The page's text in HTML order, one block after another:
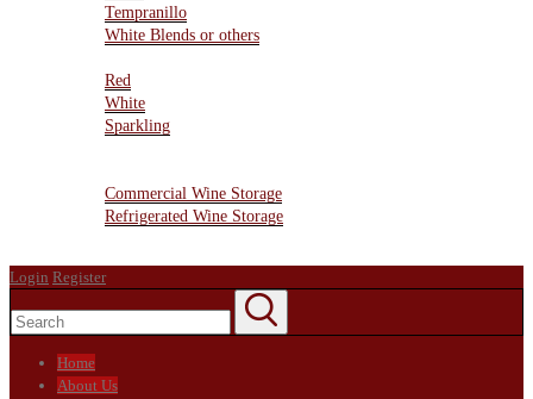
Tempranillo
White Blends or others
Red
White
Sparkling
Commercial Wine Storage
Refrigerated Wine Storage
Login Register
Home
About Us